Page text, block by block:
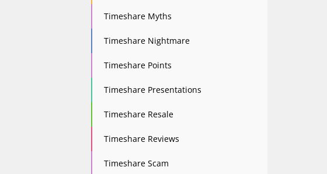
Timeshare Myths
Timeshare Nightmare
Timeshare Points
Timeshare Presentations
Timeshare Resale
Timeshare Reviews
Timeshare Scam